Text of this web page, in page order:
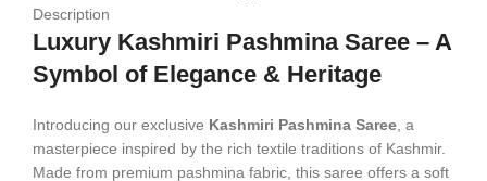
Description
Luxury Kashmiri Pashmina Saree – A
Symbol of Elegance & Heritage
Introducing our exclusive Kashmiri Pashmina Saree , a
masterpiece inspired by the rich textile traditions of Kashmir.
Made from premium pashmina fabric, this saree offers a soft